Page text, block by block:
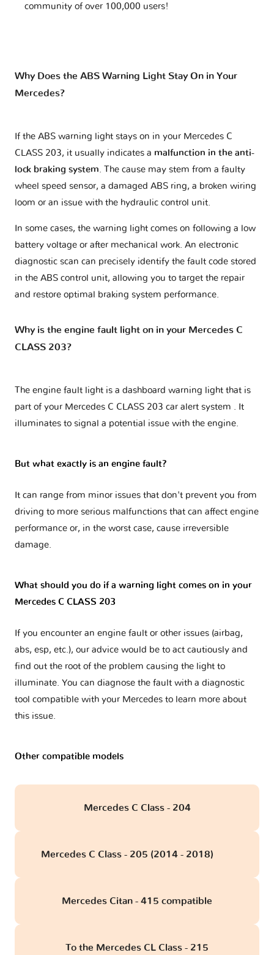
community of over 100,000 users!
Why Does the ABS Warning Light Stay On in Your
Mercedes?
If the ABS warning light stays on in your Mercedes C
CLASS 203, it usually indicates a malfunction in the anti-
lock braking system. The cause may stem from a faulty
wheel speed sensor, a damaged ABS ring, a broken wiring
loom or an issue with the hydraulic control unit.
In some cases, the warning light comes on following a low
battery voltage or after mechanical work. An electronic
diagnostic scan can precisely identify the fault code stored
in the ABS control unit, allowing you to target the repair
and restore optimal braking system performance.
Why is the engine fault light on in your Mercedes C
CLASS 203?
The engine fault light is a dashboard warning light that is
part of your Mercedes C CLASS 203 car alert system
. It
illuminates to signal a potential issue with the engine.
But what exactly is an engine fault?
It can range from minor issues that don't prevent you from
driving to more serious malfunctions that can affect engine
performance or, in the worst case, cause irreversible
damage.
What should you do if a warning light comes on in your
Mercedes C CLASS 203
If you encounter an engine fault or other issues (airbag,
abs, esp, etc.), our advice would be to act cautiously and
find out the root of the problem causing the light to
illuminate. You can diagnose the fault with a diagnostic
tool compatible with your Mercedes to learn more about
this issue.
Other compatible models
Mercedes C Class - 204
Mercedes C Class - 205 (2014 - 2018)
Mercedes Citan - 415 compatible
To the Mercedes CL Class - 215